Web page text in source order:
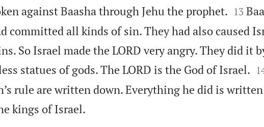
against Baasha through Jehu the prophet.
13
committed all kinds of sin. They had also caused
So Israel made the LORD very angry. They did it
statues of gods. The LORD is the God of Israel.
rule are written down. Everything he did is
kings of Israel.